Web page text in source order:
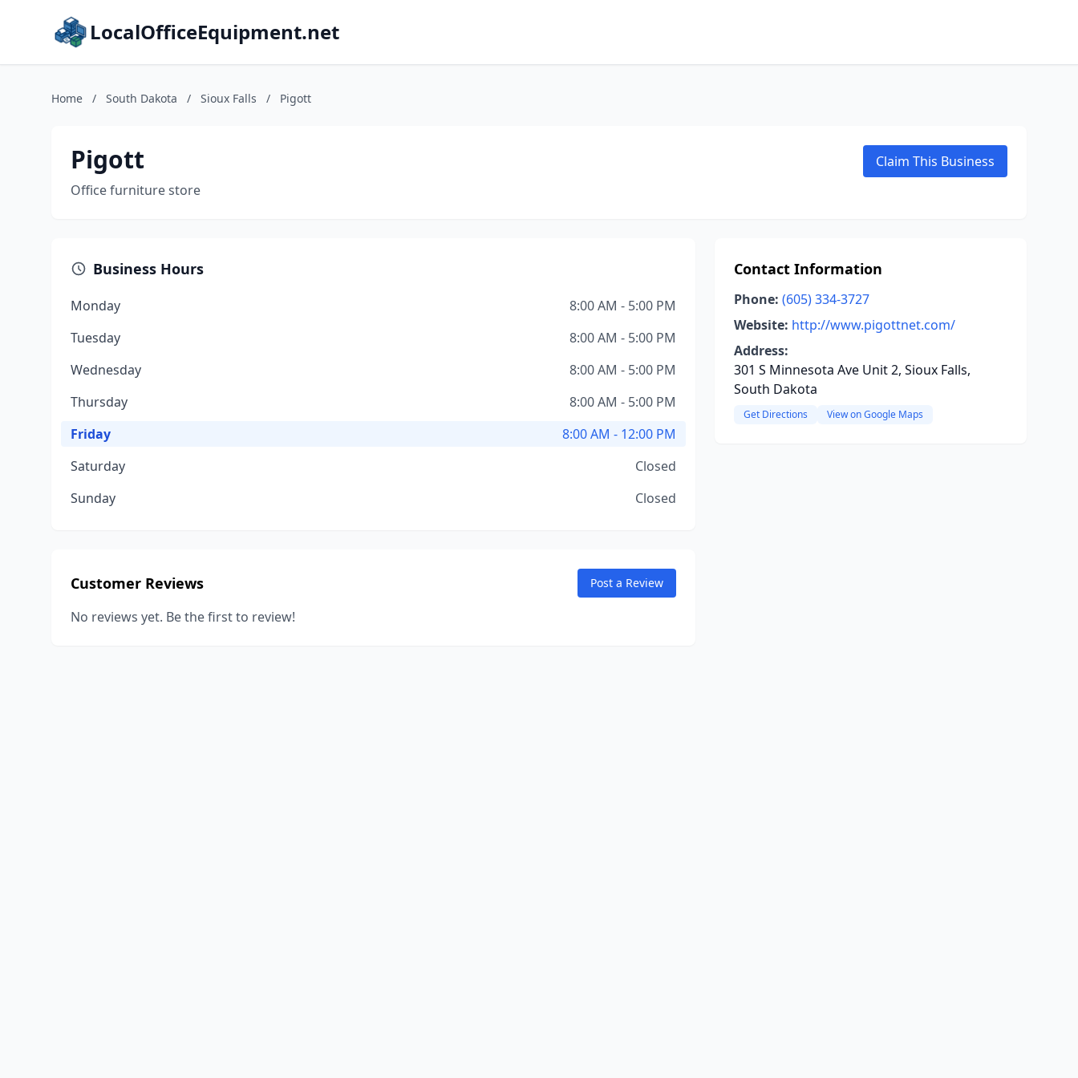
LocalOfficeEquipment.net
Home / South Dakota / Sioux Falls / Pigott
Pigott
Office furniture store
Claim This Business
Business Hours
Monday
8:00 AM - 5:00 PM
Tuesday
8:00 AM - 5:00 PM
Wednesday
8:00 AM - 5:00 PM
Thursday
8:00 AM - 5:00 PM
Friday
8:00 AM - 12:00 PM
Saturday
Closed
Sunday
Closed
Customer Reviews Post a Review
No reviews yet. Be the first to review!
Contact Information
Phone: (605) 334-3727
Website: http://www.pigottnet.com/
Address:
301 S Minnesota Ave Unit 2, Sioux Falls,
South Dakota
Get Directions View on Google Maps